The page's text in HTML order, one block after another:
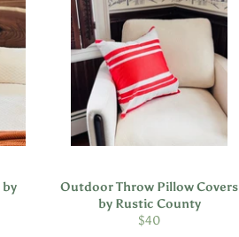
by
Outdoor Throw Pillow Covers
by Rustic County
Regular
$40